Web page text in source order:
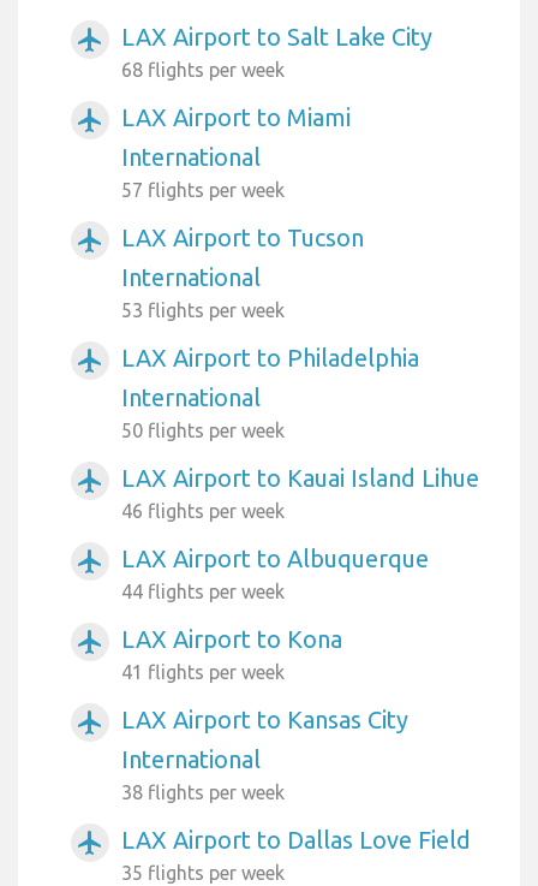
airplanemode_active LAX Airport to Salt Lake City
68 flights per week
airplanemode_active
LAX Airport to Miami
International
57 flights per week
airplanemode_active
LAX Airport to Tucson
International
53 flights per week
airplanemode_active
LAX Airport to Philadelphia
International
50 flights per week
airplanemode_active LAX Airport to Kauai Island Lihue
46 flights per week
airplanemode_active LAX Airport to Albuquerque
44 flights per week
airplanemode_active LAX Airport to Kona
41 flights per week
airplanemode_active
LAX Airport to Kansas City
International
38 flights per week
airplanemode_active LAX Airport to Dallas Love Field
35 flights per week